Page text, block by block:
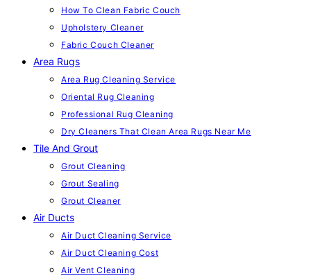
How To Clean Fabric Couch
Upholstery Cleaner
Fabric Couch Cleaner
Area Rugs
Area Rug Cleaning Service
Oriental Rug Cleaning
Professional Rug Cleaning
Dry Cleaners That Clean Area Rugs Near Me
Tile And Grout
Grout Cleaning
Grout Sealing
Grout Cleaner
Air Ducts
Air Duct Cleaning Service
Air Duct Cleaning Cost
Air Vent Cleaning